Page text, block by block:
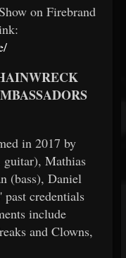
on Firebrand
in 2017 by
guitar), Mathias
(bass), Daniel
credentials
include
and Clowns,